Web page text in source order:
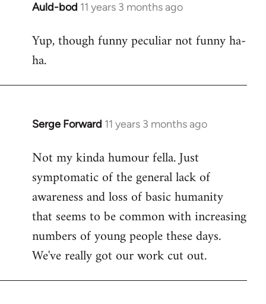
Auld-bod 11 years 3 months ago
In
to
Welcome
libcom.org
Yup, though funny peculiar not funny ha-
ha.
Serge Forward 11 years 3 months ago
In
to
Welcome
libcom.org
Not my kinda humour fella. Just
symptomatic of the general lack of
awareness and loss of basic humanity
that seems to be common with increasing
numbers of young people these days.
We've really got our work cut out.